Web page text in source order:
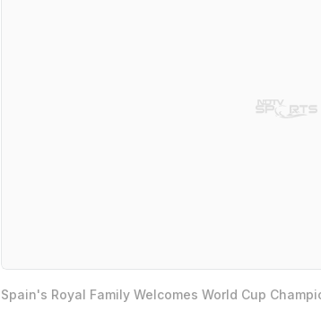
Spain's Royal Family Welcomes World Cup